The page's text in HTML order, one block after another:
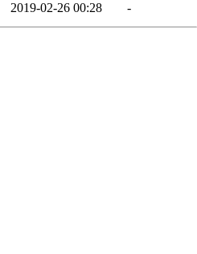
2019-02-26 00:28 -